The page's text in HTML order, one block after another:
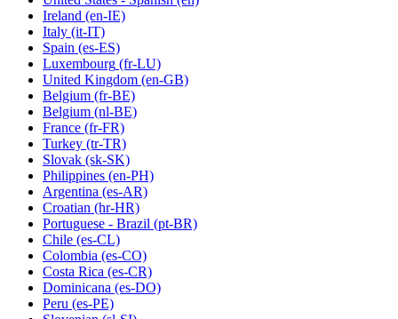
Ireland (en-IE)
Italy (it-IT)
Spain (es-ES)
Luxembourg (fr-LU)
United Kingdom (en-GB)
Belgium (fr-BE)
Belgium (nl-BE)
France (fr-FR)
Turkey (tr-TR)
Slovak (sk-SK)
Philippines (en-PH)
Argentina (es-AR)
Croatian (hr-HR)
Portuguese - Brazil (pt-BR)
Chile (es-CL)
Colombia (es-CO)
Costa Rica (es-CR)
Dominicana (es-DO)
Peru (es-PE)